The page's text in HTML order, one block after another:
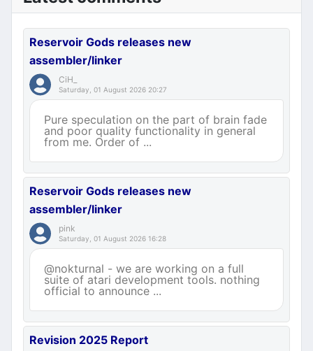
Reservoir Gods releases new
assembler/linker
CiH_
Saturday, 01 August 2026 20:27
Pure speculation on the part of brain fade
and poor quality functionality in general
from me. Order of ...
Reservoir Gods releases new
assembler/linker
pink
Saturday, 01 August 2026 16:28
@nokturnal - we are working on a full
suite of atari development tools. nothing
official to announce ...
Revision 2025 Report